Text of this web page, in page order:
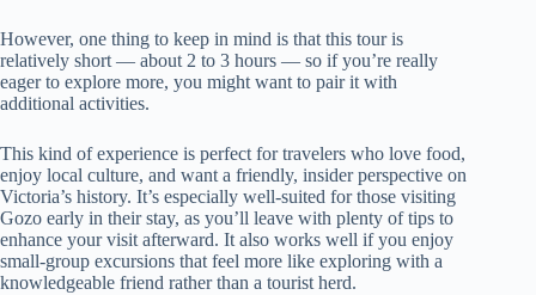
However, one thing to keep in mind is that this tour is
relatively short — about 2 to 3 hours — so if you’re really
eager to explore more, you might want to pair it with
additional activities.
This kind of experience is perfect for travelers who love food,
enjoy local culture, and want a friendly, insider perspective on
Victoria’s history. It’s especially well-suited for those visiting
Gozo early in their stay, as you’ll leave with plenty of tips to
enhance your visit afterward. It also works well if you enjoy
small-group excursions that feel more like exploring with a
knowledgeable friend rather than a tourist herd.